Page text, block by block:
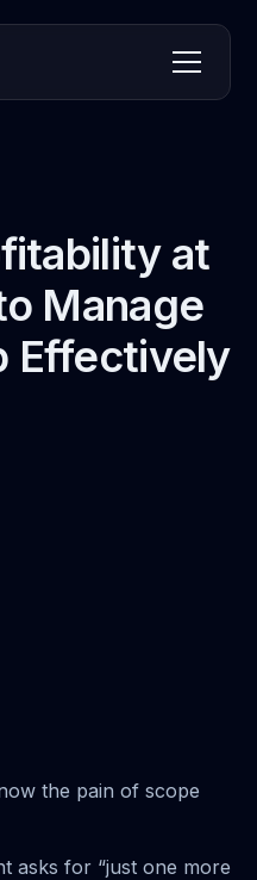
at
Manage
Effectively
the pain of scope
asks for “just one more